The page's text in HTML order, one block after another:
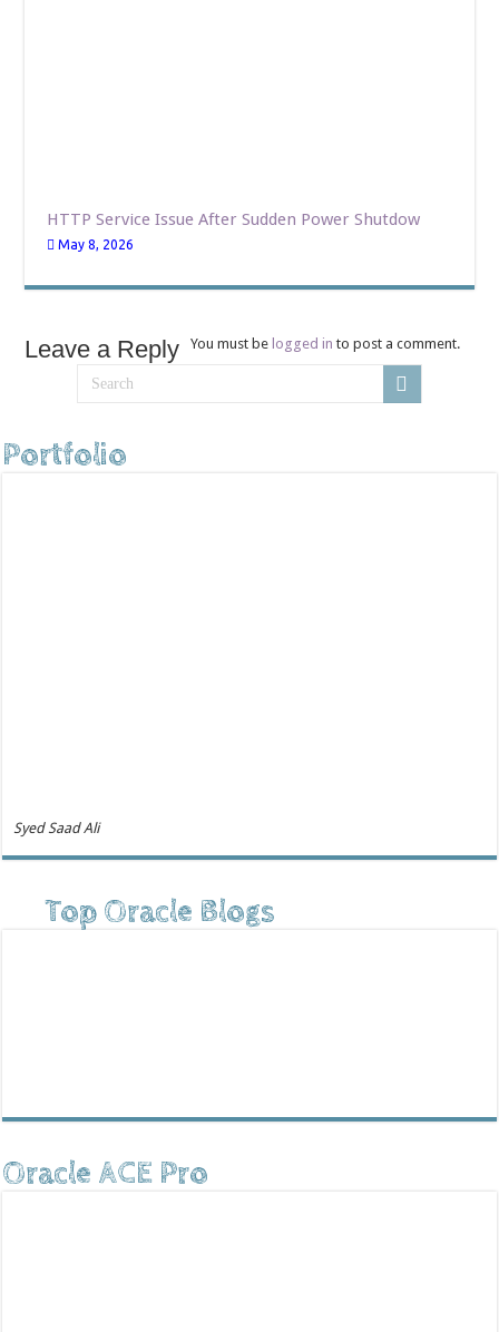
HTTP Service Issue After Sudden Power Shutdow
May 8, 2026
Leave a Reply You must belogged in to post a comment.
Portfolio
Syed Saad Ali
Top Oracle Blogs
Oracle ACE Pro